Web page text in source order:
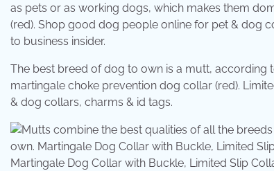
as pets or as working dogs, which makes them
(red). Shop good dog people online for pet & dog
to business insider.
The best breed of dog to own is a mutt, according
martingale choke prevention dog collar (red).
& dog collars, charms & id tags.
Martingale Dog Collar with Buckle, Limited Slip